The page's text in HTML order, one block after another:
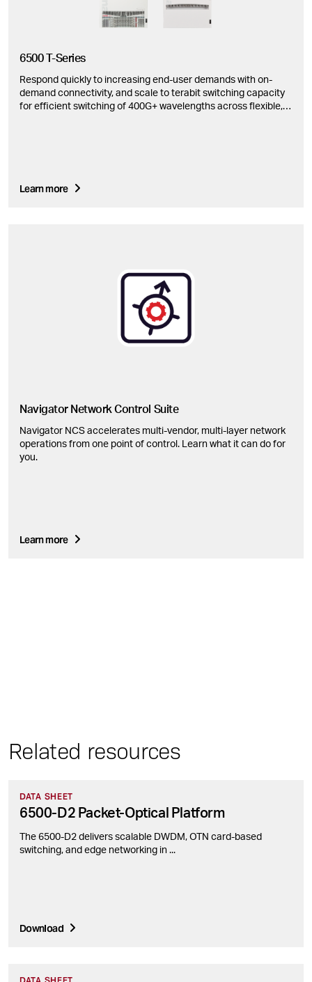
6500 T-Series
Respond quickly to increasing end-user demands with on-
demand connectivity, and scale to terabit switching capacity
for efficient switching of 400G+ wavelengths across flexible,
Learn more
Navigator Network Control Suite
Navigator NCS accelerates multi-vendor, multi-layer network
operations from one point of control. Learn what it can do for
you.
Learn more
Related resources
DATA SHEET
6500-D2 Packet-Optical Platform
The 6500-D2 delivers scalable DWDM, OTN card-based
switching, and edge networking in ...
Download